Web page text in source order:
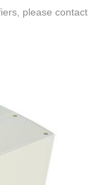
please contact